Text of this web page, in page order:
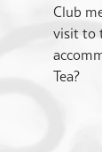
Club
visit to
Tea?